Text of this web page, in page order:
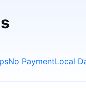
No PaymentLocal